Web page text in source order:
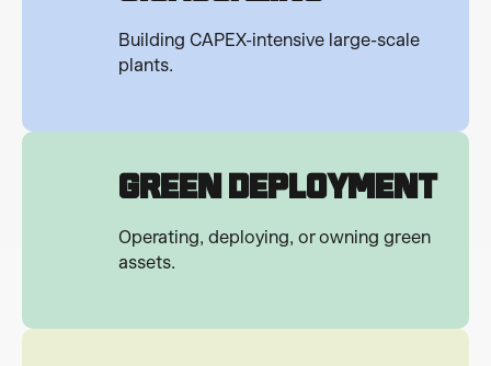
Building CAPEX-intensive large-scale
plants.
Green Deployment
Operating, deploying, or owning green
assets.